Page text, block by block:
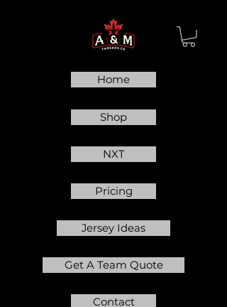
Home
Get A Team Quote
Jersey Ideas
Shop
Pricing
Contact
NXT